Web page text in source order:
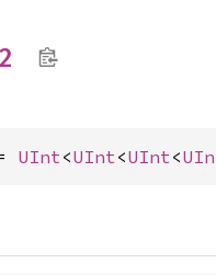
UInt<UInt<UInt<